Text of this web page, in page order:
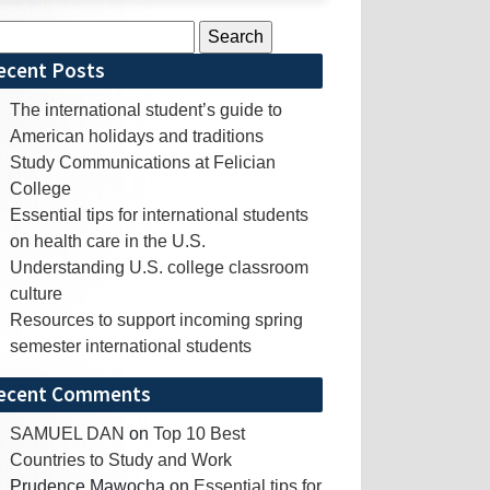
Posts
The international student’s guide to
American holidays and traditions
Study Communications at Felician
College
Essential tips for international students
on health care in the U.S.
Understanding U.S. college classroom
culture
Resources to support incoming spring
semester international students
Comments
SAMUEL DAN on Top 10 Best
Countries to Study and Work